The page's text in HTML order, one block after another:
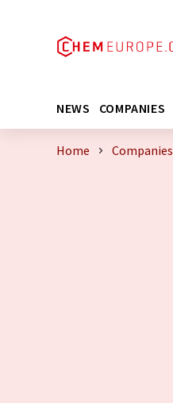
NEWS COMPANIES
Home Companies